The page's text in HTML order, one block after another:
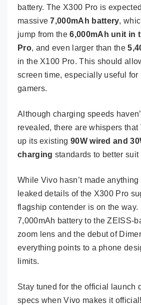
battery. The X300 Pro is
massive7,000mAh battery,
jump from the6,000mAh unit in
Pro, and even larger than the
in the X100 Pro. This should
screen time, especially useful for
gamers.
Although charging speeds
revealed, there are whispers
up its existing 90W wired and
charging standards to better suit
While Vivo hasn’t made
leaked details of the X300 Pro
flagship contender is on the way.
7,000mAh battery to the ZEISS-
zoom lens and the debut of
everything points to a phone
limits.
Stay tuned for the official launch
specs when Vivo makes it